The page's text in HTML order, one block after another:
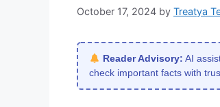
October 17, 2024 by Treatya
Reader Advisory: AI
check important facts with